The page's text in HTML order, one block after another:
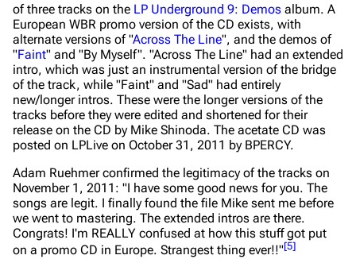
of three tracks on the LP Underground 9: Demos album. A
European WBR promo version of the CD exists, with
alternate versions of "Across The Line", and the demos of
"Faint" and "By Myself". "Across The Line" had an extended
intro, which was just an instrumental version of the bridge
of the track, while "Faint" and "Sad" had entirely
new/longer intros. These were the longer versions of the
tracks before they were edited and shortened for their
release on the CD by Mike Shinoda. The acetate CD was
posted on LPLive on October 31, 2011 by BPERCY.
Adam Ruehmer confirmed the legitimacy of the tracks on
November 1, 2011: "I have some good news for you. The
songs are legit. I finally found the file Mike sent me before
we went to mastering. The extended intros are there.
Congrats! I'm REALLY confused at how this stuff got put
on a promo CD in Europe. Strangest thing ever!!"[5]